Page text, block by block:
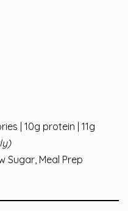
| 10g protein | 11g
Sugar, Meal Prep